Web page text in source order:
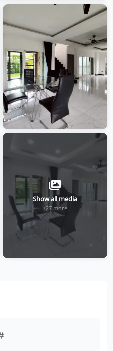
Show all media
+27 more